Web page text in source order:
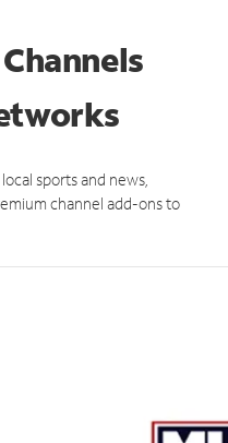
sports and news,
channel add-ons to